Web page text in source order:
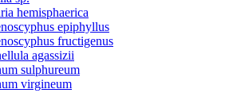
hemisphaerica
epiphyllus
fructigenus
agassizii
sulphureum
virgineum